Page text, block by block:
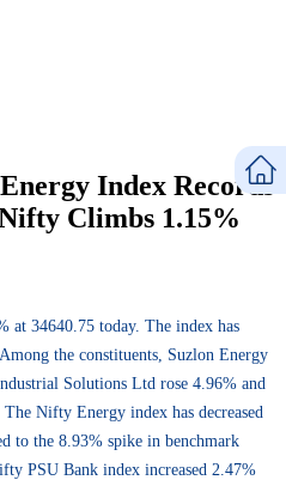
Index Records
Climbs 1.15%
at 34640.75 today. The index has
the constituents, Suzlon Energy
Solutions Ltd rose 4.96% and
Nifty Energy index has decreased
to the 8.93% spike in benchmark
PSU Bank index increased 2.47%